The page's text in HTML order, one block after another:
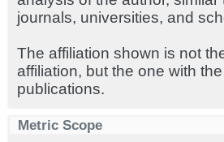
journals, universities, and
The affiliation shown is not
affiliation, but the one with
publications.
Metric Scope